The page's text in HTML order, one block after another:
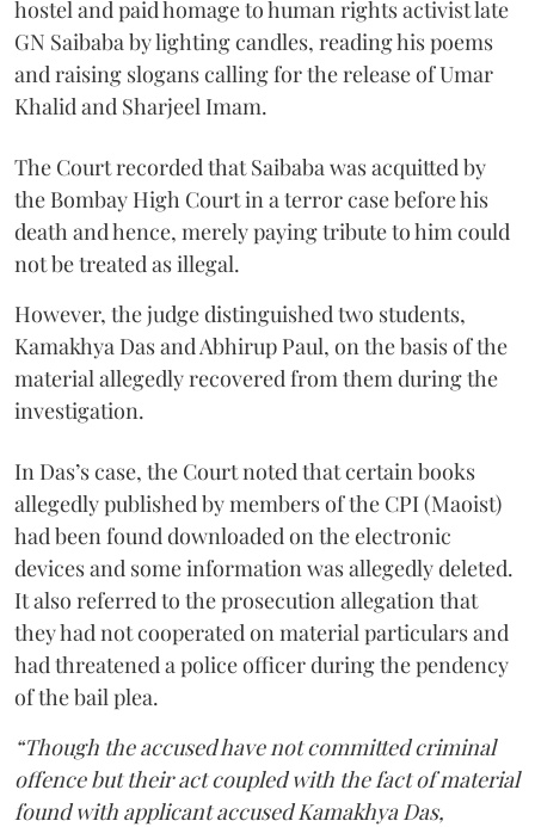
hostel and paid homage to human rights activist late
GN Saibaba by lighting candles, reading his poems
and raising slogans calling for the release of Umar
Khalid and Sharjeel Imam.
The Court recorded that Saibaba was acquitted by
the Bombay High Court in a terror case before his
death and hence, merely paying tribute to him could
not be treated as illegal.
However, the judge distinguished two students,
Kamakhya Das and Abhirup Paul, on the basis of the
material allegedly recovered from them during the
investigation.
In Das’s case, the Court noted that certain books
allegedly published by members of the CPI (Maoist)
had been found downloaded on the electronic
devices and some information was allegedly deleted.
It also referred to the prosecution allegation that
they had not cooperated on material particulars and
had threatened a police officer during the pendency
of the bail plea.
“Though the accused have not committed criminal
offence but their act coupled with the fact of material
found with applicant accused Kamakhya Das,